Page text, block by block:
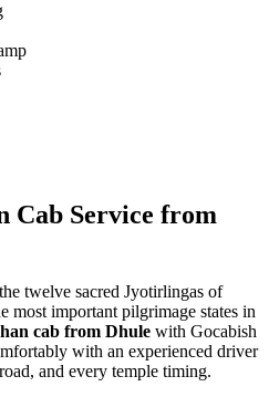
Cab Service from
twelve sacred Jyotirlingas of
most important pilgrimage states in
cab from Dhule with Gocabish
with an experienced driver
and every temple timing.